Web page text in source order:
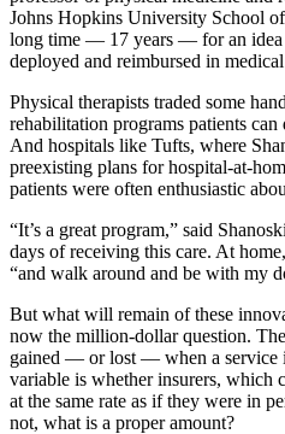
Johns Hopkins University School
long time — 17 years — for an idea
deployed and reimbursed in
Physical therapists traded some
rehabilitation programs patients can
And hospitals like Tufts, where
preexisting plans for hospital-at-
patients were often enthusiastic
“It’s a great program,” said
days of receiving this care. At
“and walk around and be with my
But what will remain of these
now the million-dollar question.
gained — or lost — when a service
variable is whether insurers, which
at the same rate as if they were in
not, what is a proper amount?